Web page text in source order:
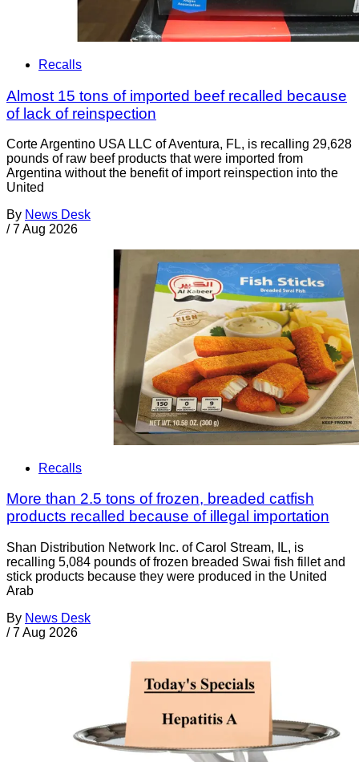
Recalls
Almost 15 tons of imported beef recalled because
of lack of reinspection
Corte Argentino USA LLC of Aventura, FL, is recalling 29,628
pounds of raw beef products that were imported from
Argentina without the benefit of import reinspection into the
United
By News Desk
/ 7 Aug 2026
Recalls
More than 2.5 tons of frozen, breaded catfish
products recalled because of illegal importation
Shan Distribution Network Inc. of Carol Stream, IL, is
recalling 5,084 pounds of frozen breaded Swai fish fillet and
stick products because they were produced in the United
Arab
By News Desk
/ 7 Aug 2026